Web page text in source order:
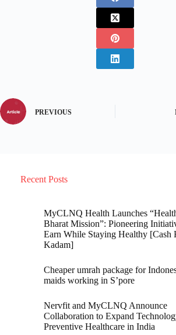
PREVIOUS
Recent Posts
MyCLNQ Health Launches
Bharat Mission”: Pioneering
Earn While Staying Healthy [Cash
Kadam]
Cheaper umrah package for
maids working in S’pore
Nervfit and MyCLNQ Announce
Collaboration to Expand
Preventive Healthcare in India